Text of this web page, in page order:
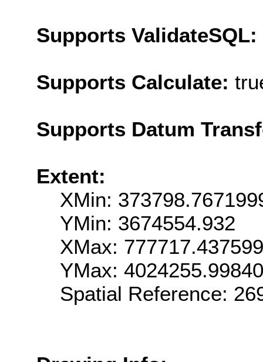
Supports ValidateSQL:
Supports Calculate:
Supports Datum
Extent:
XMin:
YMin: 3674554.932
XMax:
YMax:
Spatial Reference: